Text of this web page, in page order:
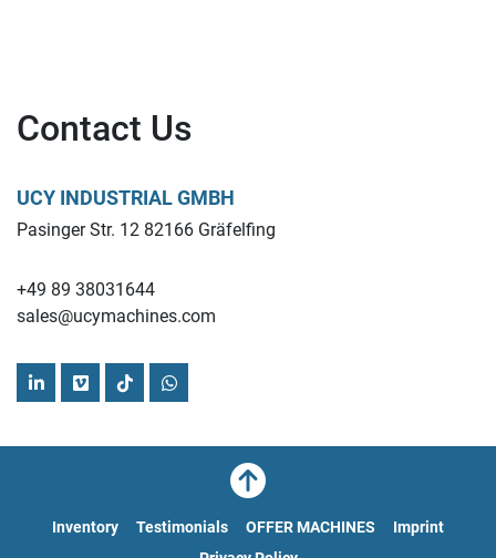
Find more here - https://www.ucymachines.com/
Contact us at  - sales@ucymachines.com
Contact Us
UCY INDUSTRIAL GMBH
Pasinger Str. 12 82166 Gräfelfing
+49 89 38031644
sales@ucymachines.com
linkedinvimeotiktokwhatsapp
Inventory Testimonials OFFER MACHINES
Imprint